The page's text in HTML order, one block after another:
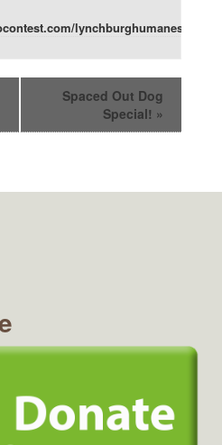
lynchburghumanesociety
Spaced Out Dog
Special! »